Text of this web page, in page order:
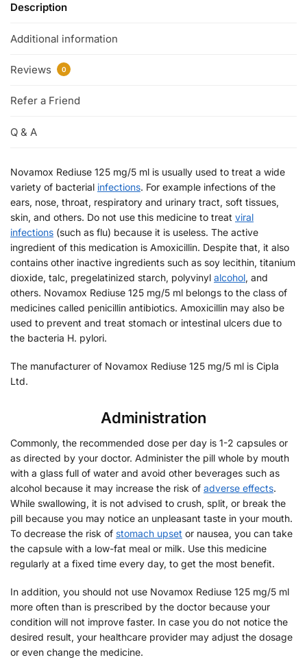
Description
Additional information
Reviews 0
Refer a Friend
Q & A
Novamox Rediuse 125 mg/5 ml is usually used to treat a wide
variety of bacterial infections. For example infections of the
ears, nose, throat, respiratory and urinary tract, soft tissues,
skin, and others. Do not use this medicine to treat viral
infections (such as flu) because it is useless. The active
ingredient of this medication is Amoxicillin. Despite that, it also
contains other inactive ingredients such as soy lecithin, titanium
dioxide, talc, pregelatinized starch, polyvinyl alcohol, and
others. Novamox Rediuse 125 mg/5 ml belongs to the class of
medicines called penicillin antibiotics. Amoxicillin may also be
used to prevent and treat stomach or intestinal ulcers due to
the bacteria H. pylori.
The manufacturer of Novamox Rediuse 125 mg/5 ml is Cipla
Ltd.
Administration
Commonly, the recommended dose per day is 1-2 capsules or
as directed by your doctor. Administer the pill whole by mouth
with a glass full of water and avoid other beverages such as
alcohol because it may increase the risk of adverse effects.
While swallowing, it is not advised to crush, split, or break the
pill because you may notice an unpleasant taste in your mouth.
To decrease the risk of stomach upset or nausea, you can take
the capsule with a low-fat meal or milk. Use this medicine
regularly at a fixed time every day, to get the most benefit.
In addition, you should not use Novamox Rediuse 125 mg/5 ml
more often than is prescribed by the doctor because your
condition will not improve faster. In case you do not notice the
desired result, your healthcare provider may adjust the dosage
or even change the medicine.